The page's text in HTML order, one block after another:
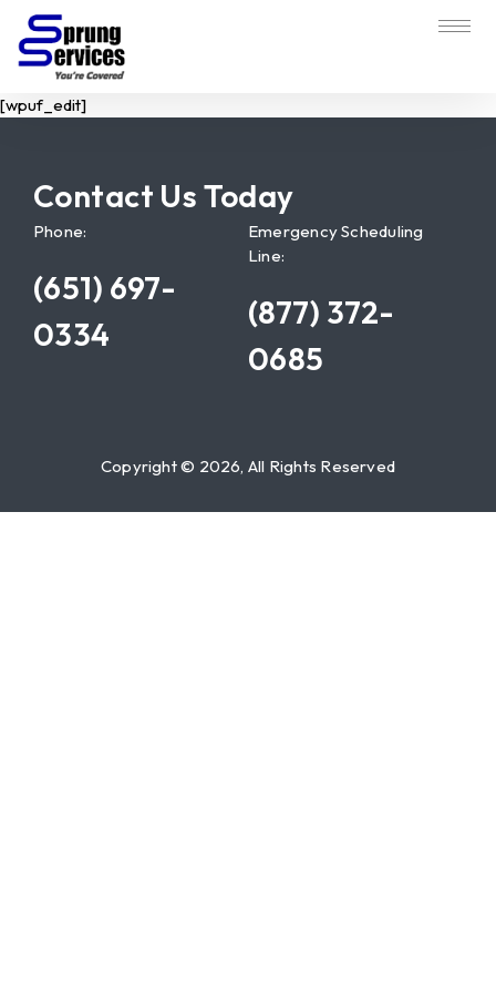
[wpuf_edit]
Contact Us Today
Phone:
(651) 697-
0334
Emergency Scheduling
Line:
(877) 372-
0685
Copyright © 2026, All Rights Reserved